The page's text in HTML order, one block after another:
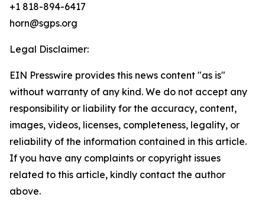
+1 818-894-6417
horn@sgps.org
Legal Disclaimer:
EIN Presswire provides this news content "as is"
without warranty of any kind. We do not accept any
responsibility or liability for the accuracy, content,
images, videos, licenses, completeness, legality, or
reliability of the information contained in this article.
If you have any complaints or copyright issues
related to this article, kindly contact the author
above.